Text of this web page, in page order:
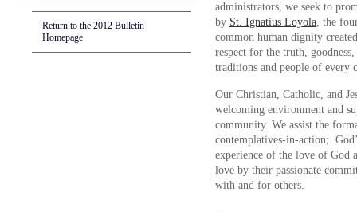
Return to the 2012 Bulletin
Homepage
administrators, we seek to
by St. Ignatius Loyola, the
common human dignity
respect for the truth,
traditions and people of every
Our Christian, Catholic, and
welcoming environment and
community. We assist the
contemplatives-in-action;
experience of the love of God
love by their passionate
with and for others.